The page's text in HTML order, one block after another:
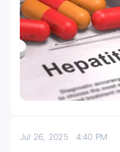
Jul 26, 2025 4:40 PM